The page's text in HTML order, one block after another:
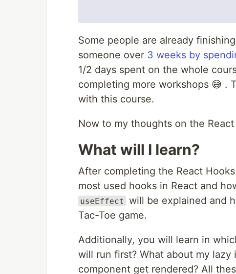
Some people are already
someone over 3 weeks by
1/2 days spent on the whole
completing more workshops 😅 .
with this course.
Now to my thoughts on the
What will I learn?
After completing the React
most used hooks in React and
useEffect
will be explained and
Tac-Toe game.
Additionally, you will learn in
will run first? What about my lazy
component get rendered? All